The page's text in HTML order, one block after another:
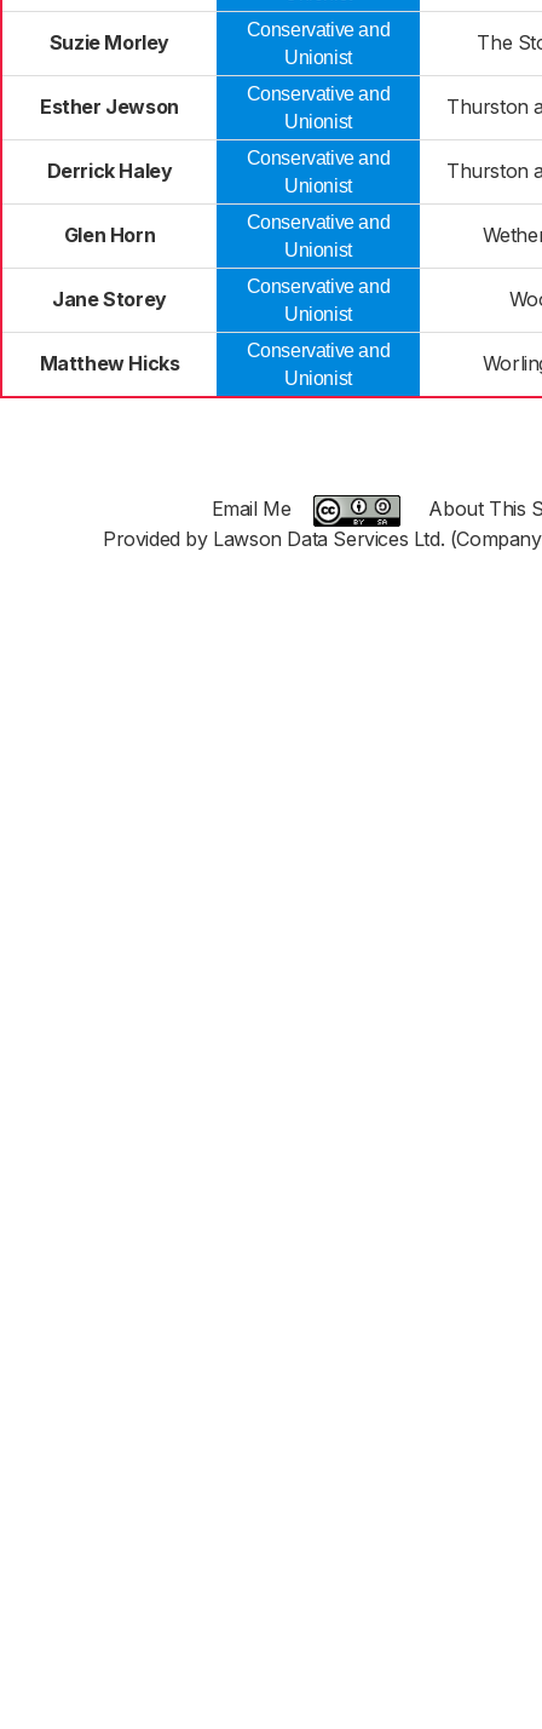
Suzie Morley
Conservative and
Unionist
The
Esther Jewson
Conservative and
Unionist
Thurston
Derrick Haley
Conservative and
Unionist
Thurston
Glen Horn
Conservative and
Unionist
Jane Storey
Conservative and
Unionist
Matthew Hicks
Conservative and
Unionist
Email Me
About This
Provided by Lawson Data Services Ltd.